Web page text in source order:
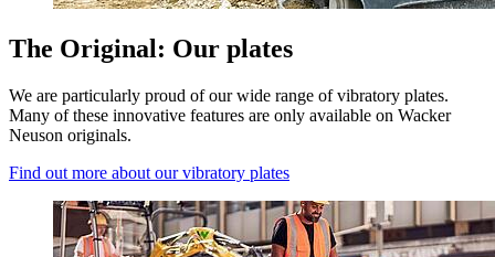
The Original: Our plates
We are particularly proud of our wide range of vibratory plates.
Many of these innovative features are only available on Wacker
Neuson originals.
Find out more about our vibratory plates